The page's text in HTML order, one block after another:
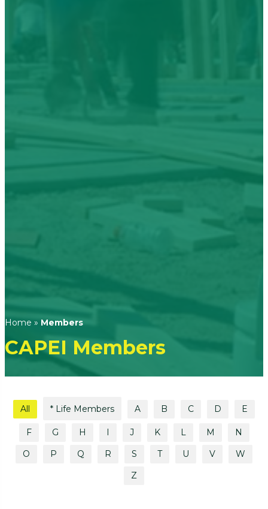
Home » Members
CAPEI Members
All * Life Members A B C D E
F G H J K L M
N
O
P Q R S T U V
W
Z